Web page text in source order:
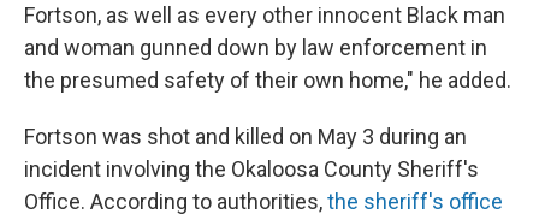
Fortson, as well as every other innocent Black man
and woman gunned down by law enforcement in
the presumed safety of their own home," he added.
Fortson was shot and killed on May 3 during an
incident involving the Okaloosa County Sheriff's
Office. According to authorities,the sheriff's office